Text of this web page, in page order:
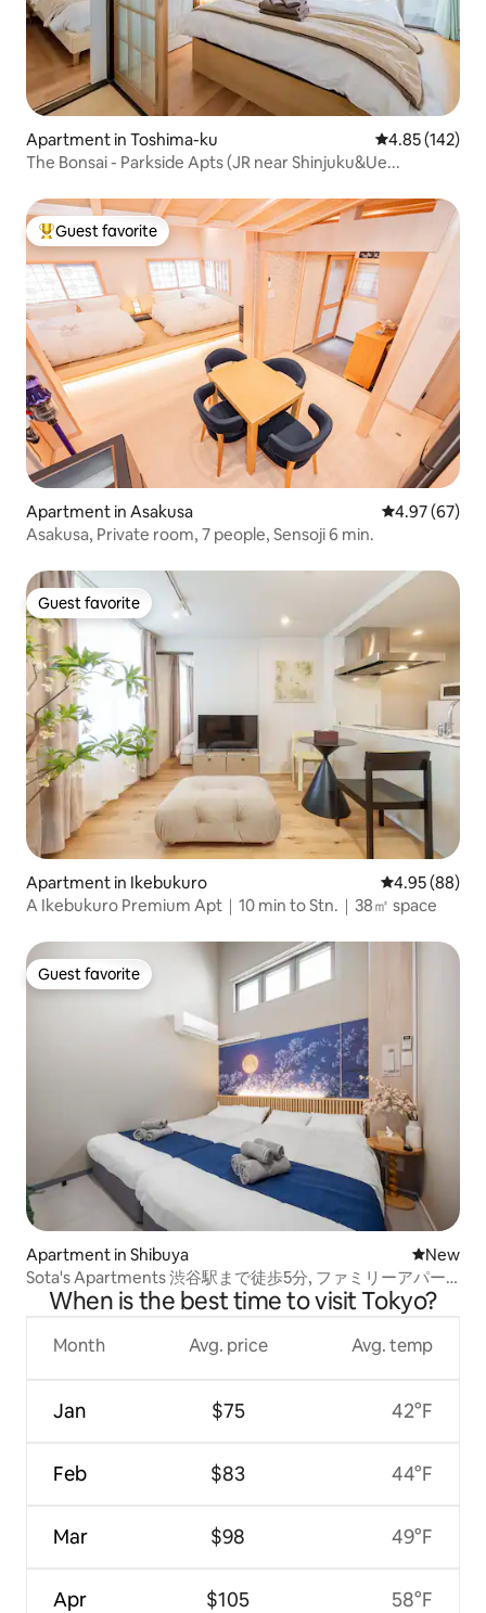
Apartment in Toshima-ku 4.85 out of 5
4.85 (142)
The Bonsai - Parkside Apts (JR near Shinjuku&Ue...
Top guest favorite
Guest favorite
Apartment in Asakusa 4.97 out of 5
4.97 (67)
Asakusa, Private room, 7 people, Sensoji 6 min.
Guest favorite
Guest favorite
Apartment in Ikebukuro 4.95 out of 5
4.95 (88)
A Ikebukuro Premium Apt｜10 min to Stn.｜38㎡ space
Guest favorite
Guest favorite
Apartment in Shibuya New
New
Sota's Apartments 渋谷駅まで徒歩5分, ファミリーアパー
トメント 503
When is the best time to visit Tokyo?
Month
Jan
Feb
Mar
Apr
Avg. price
$75
$83
$98
$105
Avg. temp
42°F
44°F
49°F
58°F